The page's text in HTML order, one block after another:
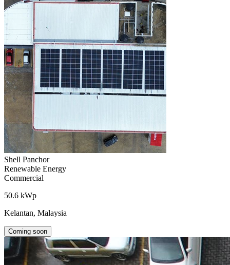
Shell Panchor
Renewable Energy
Commercial
50.6 kWp
Kelantan, Malaysia
Coming soon